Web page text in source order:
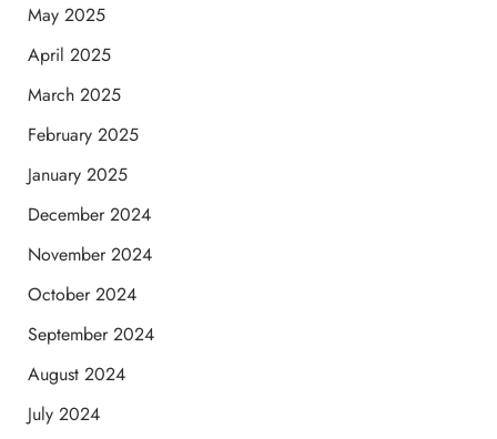
May 2025
April 2025
March 2025
February 2025
January 2025
December 2024
November 2024
October 2024
September 2024
August 2024
July 2024